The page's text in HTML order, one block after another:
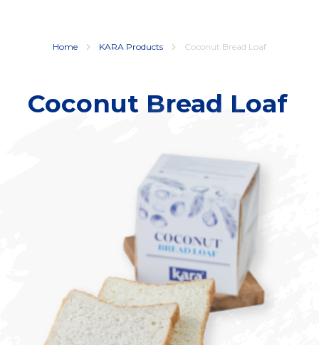
Home KARA Products Coconut Bread Loaf
Coconut Bread Loaf